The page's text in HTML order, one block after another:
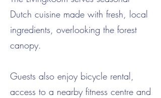
Dutch cuisine made with fresh, local
ingredients, overlooking the forest
canopy.
Guests also enjoy bicycle rental,
access to a nearby fitness centre and